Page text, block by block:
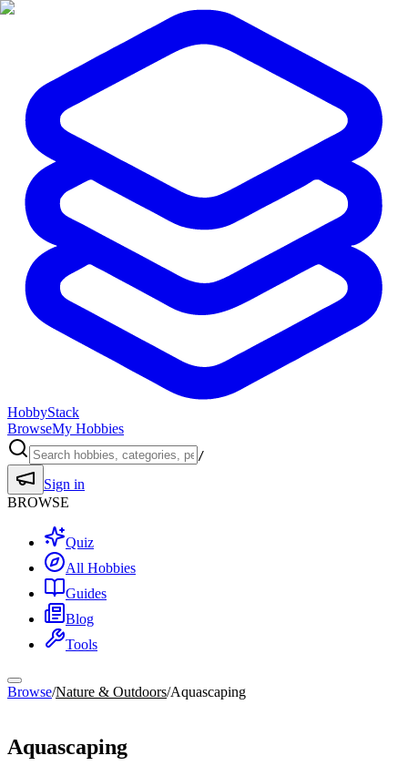
HobbyStack
BrowseMy Hobbies
/
Sign in
BROWSE
Quiz
All Hobbies
Guides
Blog
Tools
Browse/Nature & Outdoors/Aquascaping
Aquascaping